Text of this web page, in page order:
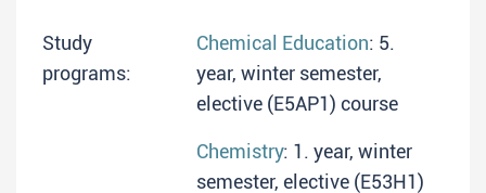
Study
programs:
Chemical Education: 5.
year, winter semester,
elective (E5AP1) course
Chemistry: 1. year, winter
semester, elective (E53H1)